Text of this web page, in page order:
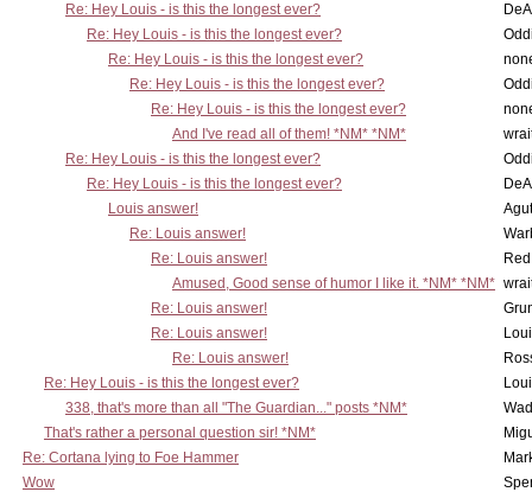
Re: Hey Louis - is this the longest ever?
Re: Hey Louis - is this the longest ever?
Re: Hey Louis - is this the longest ever?
Re: Hey Louis - is this the longest ever?
Re: Hey Louis - is this the longest ever?
And I've read all of them! *NM* *NM*
Re: Hey Louis - is this the longest ever?
Re: Hey Louis - is this the longest ever?
Louis answer!
Re: Louis answer!
Re: Louis answer!
Amused, Good sense of humor I like it. *NM* *NM*
Re: Louis answer!
Re: Louis answer!
Re: Louis answer!
Re: Hey Louis - is this the longest ever?
338, that's more than all "The Guardian..." posts *NM*
That's rather a personal question sir! *NM*
Re: Cortana lying to Foe Hammer
Wow